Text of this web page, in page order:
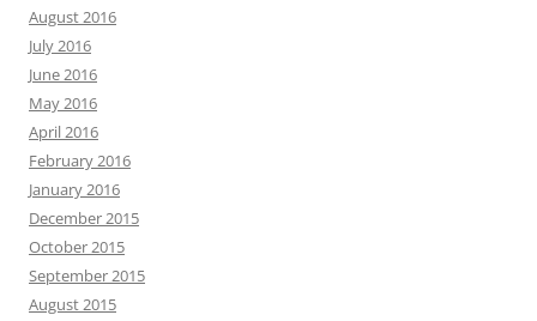
August 2016
July 2016
June 2016
May 2016
April 2016
February 2016
January 2016
December 2015
October 2015
September 2015
August 2015